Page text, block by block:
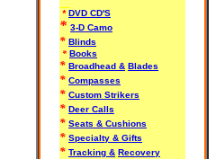
*DVD CD'S
* 3-D Camo
* Blinds
* Books
* Broadhead & Blades
* Compasses
* Custom Strikers
* Deer Calls
* Seats & Cushions
* Specialty & Gifts
* Tracking & Recovery